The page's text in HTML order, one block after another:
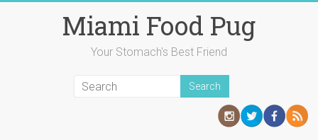
Miami Food Pug
Your Stomach's Best Friend